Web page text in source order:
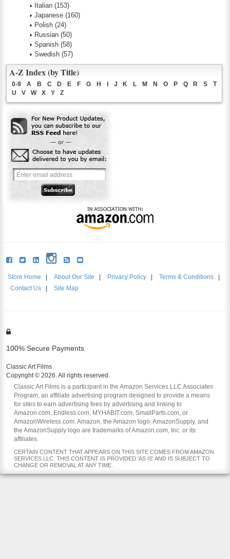
Italian (153)
Japanese (160)
Polish (24)
Russian (50)
Spanish (58)
Swedish (57)
A-Z Index (by Title)
0-9 A B C D E F G H J K L M N O P Q R S
T
U
V W X Y Z
Store Home About Our Site Privacy Policy Terms & Conditions
Contact Us
Site Map
100% Secure Payments
Classic Art Films
Copyright © 2026. All rights reserved.
Classic Art Films is a participant in the Amazon Services LLC Associates
Program, an affiliate advertising program designed to provide a means
for sites to earn advertising fees by advertising and linking to
Amazon.com, Endless.com, MYHABIT.com, SmallParts.com, or
AmazonWireless.com. Amazon, the Amazon logo, AmazonSupply, and
the AmazonSupply logo are trademarks of Amazon.com, Inc. or its
affiliates.
CERTAIN CONTENT THAT APPEARS ON THIS SITE COMES FROM AMAZON
SERVICES LLC. THIS CONTENT IS PROVIDED 'AS IS' AND IS SUBJECT TO
CHANGE OR REMOVAL AT ANY TIME.